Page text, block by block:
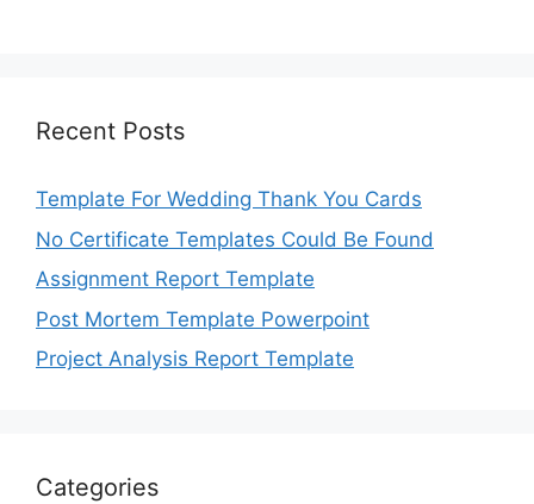
Recent Posts
Template For Wedding Thank You Cards
No Certificate Templates Could Be Found
Assignment Report Template
Post Mortem Template Powerpoint
Project Analysis Report Template
Categories